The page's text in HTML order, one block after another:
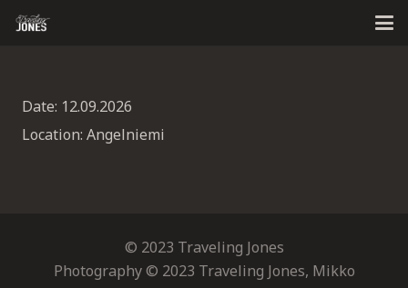
Date: 12.09.2026
Location: Angelniemi
© 2023 Traveling Jones
Photography © 2023 Traveling Jones, Mikko